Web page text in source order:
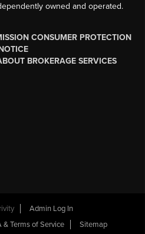
owned and operated.
CONSUMER PROTECTION
BROKERAGE SERVICES
Admin Log In
& Terms of Service Sitemap